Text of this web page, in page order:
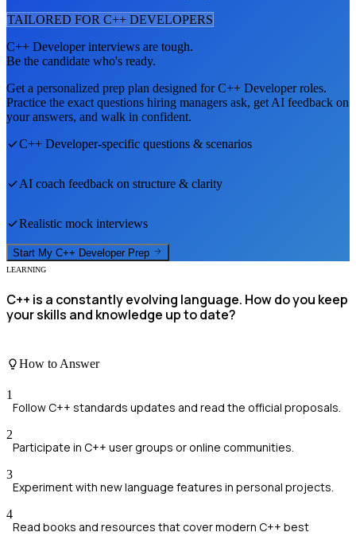
TAILORED FOR C++ DEVELOPERS
C++ Developerinterviews are tough.
Be the candidate who's ready.
Get a personalized prep plan designed forC++ Developerroles.
Practice the exact questions hiring managers ask, get AI feedback on
your answers, and walk in confident.
C++ Developer-specific questions & scenarios
AI coach feedback on structure & clarity
Realistic mock interviews
Start My C++ Developer Prep
LEARNING
C++ is a constantly evolving language. How do you keep
your skills and knowledge up to date?
How to Answer
1
Follow C++ standards updates and read the official proposals.
2
Participate in C++ user groups or online communities.
3
Experiment with new language features in personal projects.
4
Read books and resources that cover modern C++ best